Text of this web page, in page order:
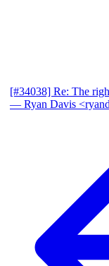
[#34038] Re: The
— Ryan Davis